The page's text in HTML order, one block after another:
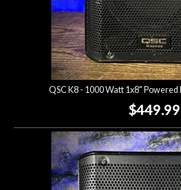
QSC K8 - 1000 Watt 1x8"
$449.99